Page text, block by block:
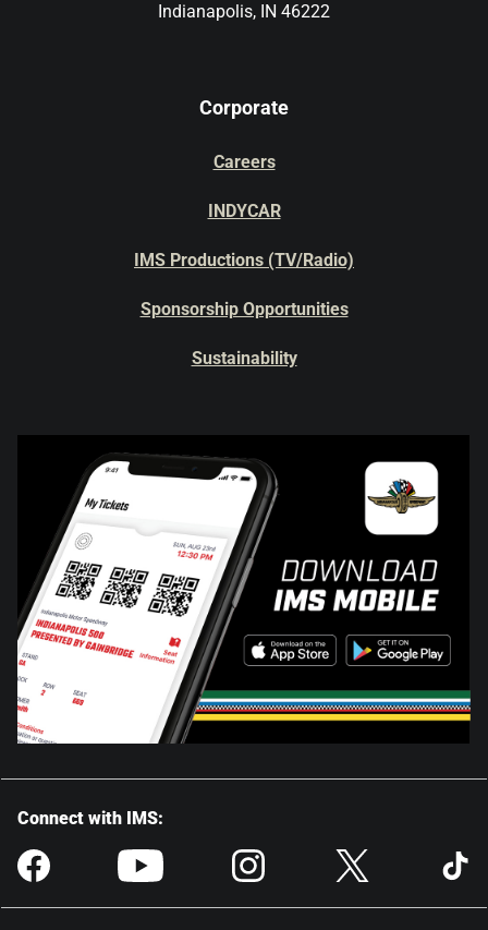
Indianapolis, IN 46222
Corporate
Careers
INDYCAR
IMS Productions (TV/Radio)
Sponsorship Opportunities
Sustainability
Connect with IMS: